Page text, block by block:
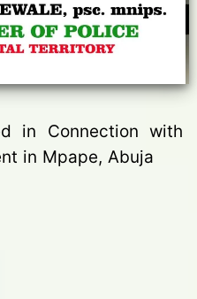
in Connection with
in Mpape, Abuja